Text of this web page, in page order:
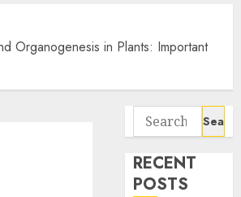
Organogenesis in Plants: Important
Search
for:
RECENT
POSTS